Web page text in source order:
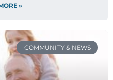
»
COMMUNITY & NEWS